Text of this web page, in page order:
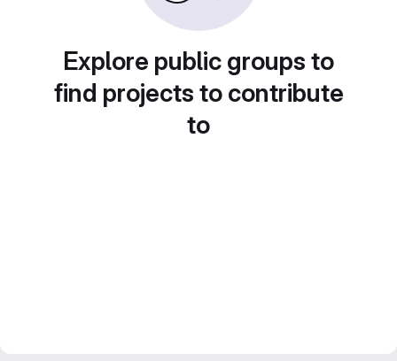
Explore public groups to
find projects to contribute
to